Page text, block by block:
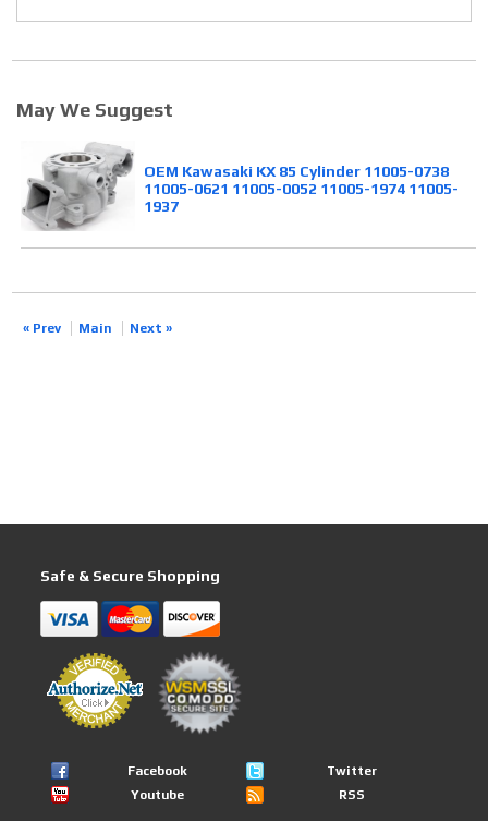
May We Suggest
OEM Kawasaki KX 85 Cylinder 11005-0738
11005-0621 11005-0052 11005-1974 11005-
1937
« Prev Main Next »
Safe & Secure Shopping
Facebook
Twitter
Youtube
RSS